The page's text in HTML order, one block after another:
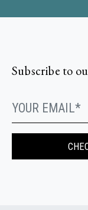
Subscribe to